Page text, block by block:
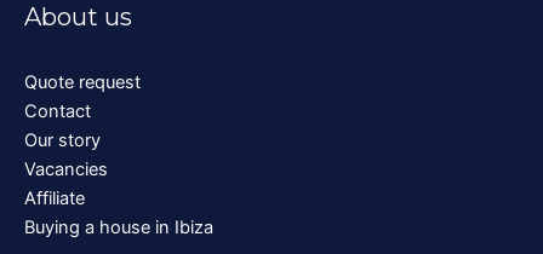
About us
Quote request
Contact
Our story
Vacancies
Affiliate
Buying a house in Ibiza